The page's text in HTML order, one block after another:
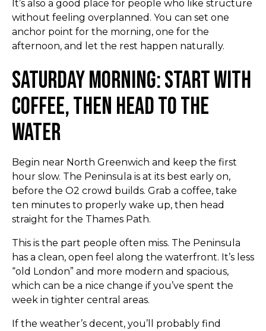
It’s also a good place for people who like structure
without feeling overplanned. You can set one
anchor point for the morning, one for the
afternoon, and let the rest happen naturally.
Saturday Morning: Start with
Coffee, Then Head to the
Water
Begin near North Greenwich and keep the first
hour slow. The Peninsula is at its best early on,
before the O2 crowd builds. Grab a coffee, take
ten minutes to properly wake up, then head
straight for the Thames Path.
This is the part people often miss. The Peninsula
has a clean, open feel along the waterfront. It’s less
“old London” and more modern and spacious,
which can be a nice change if you’ve spent the
week in tighter central areas.
If the weather’s decent, you’ll probably find